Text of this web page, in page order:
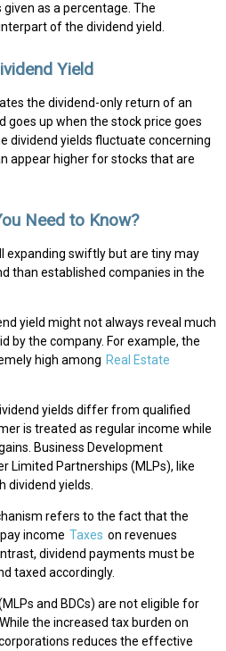
as a percentage. The
of the dividend yield.
Yield
the dividend-only return of an
goes up when the stock price goes
dividend yields fluctuate concerning
appear higher for stocks that are
Need to Know?
expanding swiftly but are tiny may
than established companies in the
yield might not always reveal much
by the company. For example, the
high among Real Estate
yields differ from qualified
is treated as regular income while
Business Development
Limited Partnerships (MLPs), like
dividend yields.
refers to the fact that the
income Taxes on revenues
dividend payments must be
taxed accordingly.
and BDCs) are not eligible for
the increased tax burden on
reduces the effective